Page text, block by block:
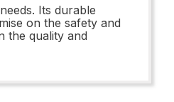
Its durable
on the safety and
the quality and